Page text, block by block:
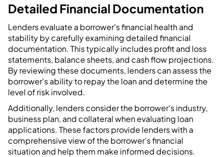
Detailed Financial Documentation
Lenders evaluate a borrower's financial health and
stability by carefully examining detailed financial
documentation. This typically includes profit and loss
statements, balance sheets, and cash flow projections.
By reviewing these documents, lenders can assess the
borrower's ability to repay the loan and determine the
level of risk involved.
Additionally, lenders consider the borrower's industry,
business plan, and collateral when evaluating loan
applications. These factors provide lenders with a
comprehensive view of the borrower's financial
situation and help them make informed decisions.